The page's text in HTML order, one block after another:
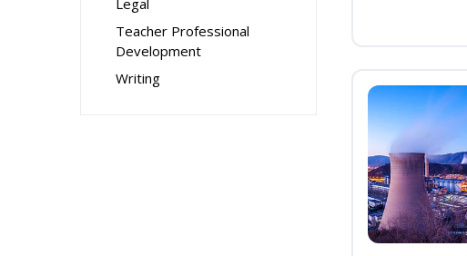
Legal
Teacher Professional
Development
Writing